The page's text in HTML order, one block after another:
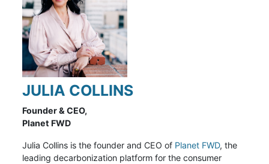
JULIA COLLINS
Founder & CEO,
Planet FWD
Julia Collins is the founder and CEO of Planet FWD, the
leading decarbonization platform for the consumer